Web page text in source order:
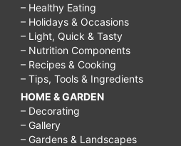
– Healthy Eating
– Holidays & Occasions
– Light, Quick & Tasty
– Nutrition Components
– Recipes & Cooking
– Tips, Tools & Ingredients
HOME & GARDEN
– Decorating
– Gallery
– Gardens & Landscapes